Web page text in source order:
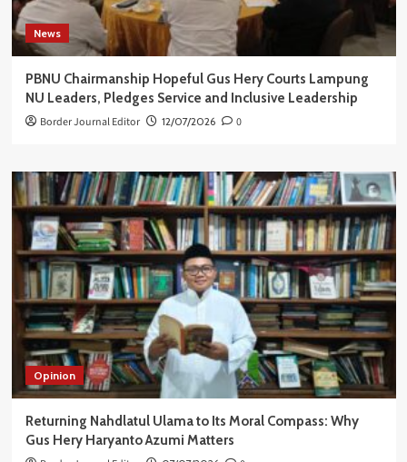
News
PBNU Chairmanship Hopeful Gus Hery Courts Lampung
NU Leaders, Pledges Service and Inclusive Leadership
Border Journal Editor 12/07/2026 0
Opinion
Returning Nahdlatul Ulama to Its Moral Compass: Why
Gus Hery Haryanto Azumi Matters